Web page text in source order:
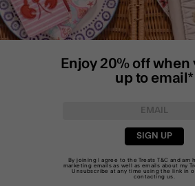
Enjoy 20% off when
up to email*
SIGN UP
By joining I agree to the TreatsT&C and am
marketing emails as well as emails about my
Unsubscribe at any time using the link in
contacting us